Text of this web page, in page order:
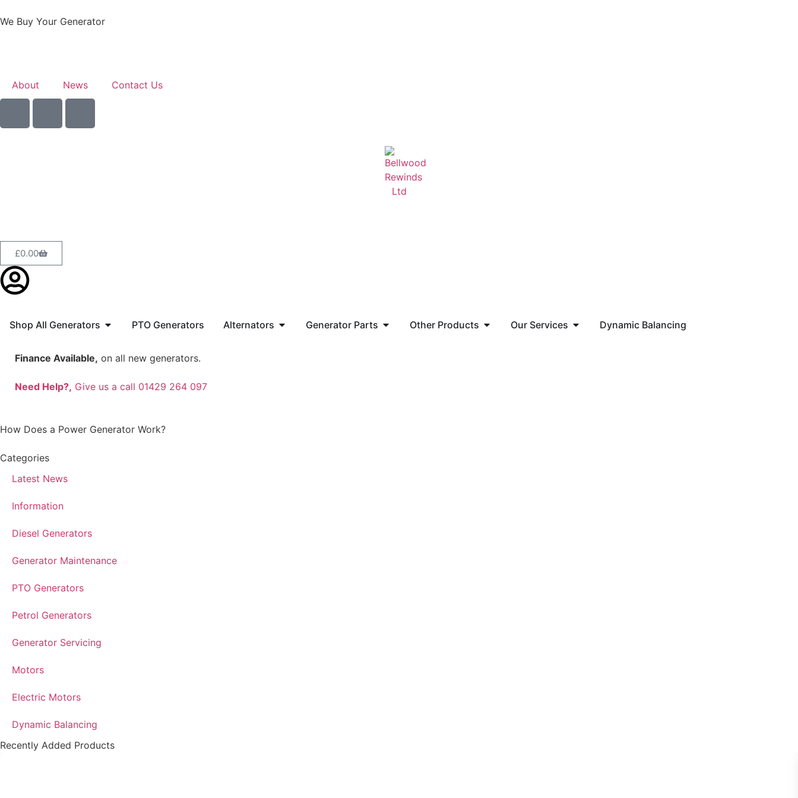
We Buy Your Generator
About News Contact Us
£0.00
Shop All Generators PTO Generators Alternators Generator Parts Other Products Our Services Dynamic Balancing
Finance Available, on all new generators.
Need Help?, Give us a call 01429 264 097
How Does a Power Generator Work?
Categories
Latest News
Information
Diesel Generators
Generator Maintenance
PTO Generators
Petrol Generators
Generator Servicing
Motors
Electric Motors
Dynamic Balancing
Recently Added Products